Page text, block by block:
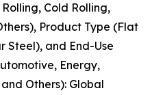
Cold Rolling,
Product Type (Flat
Steel), and End-Use
Energy,
Others): Global